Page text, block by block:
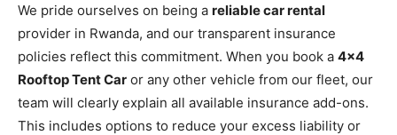
We pride ourselves on being a reliable car rental
provider in Rwanda, and our transparent insurance
policies reflect this commitment. When you book a 4×4
Rooftop Tent Car or any other vehicle from our fleet, our
team will clearly explain all available insurance add-ons.
This includes options to reduce your excess liability or